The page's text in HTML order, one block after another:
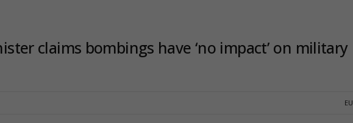
claims bombings have ‘no impact’ on military
EU